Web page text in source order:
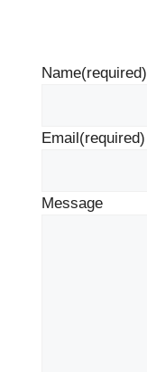
Name(required)
Email(required)
Message